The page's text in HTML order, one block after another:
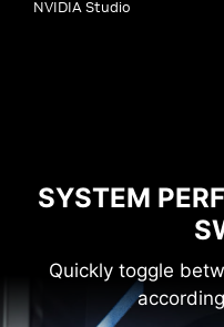
NVIDIA Studio
SYSTEM
Quickly toggle